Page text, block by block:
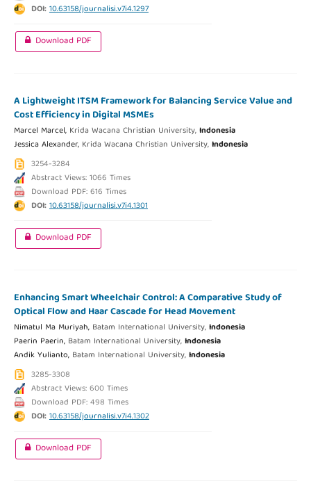
DOI:10.63158/journalisi.v7i4.1297
Download PDF
A Lightweight ITSM Framework for Balancing Service Value and
Cost Efficiency in Digital MSMEs
Marcel Marcel, Krida Wacana Christian University,Indonesia
Jessica Alexander, Krida Wacana Christian University,Indonesia
3254-3284
Abstract Views: 1066 Times
Download PDF: 616 Times
DOI:10.63158/journalisi.v7i4.1301
Download PDF
Enhancing Smart Wheelchair Control: A Comparative Study of
Optical Flow and Haar Cascade for Head Movement
Nimatul Ma Muriyah, Batam International University,Indonesia
Paerin Paerin, Batam International University,Indonesia
Andik Yulianto, Batam International University,Indonesia
3285-3308
Abstract Views: 600 Times
Download PDF: 498 Times
DOI:10.63158/journalisi.v7i4.1302
Download PDF